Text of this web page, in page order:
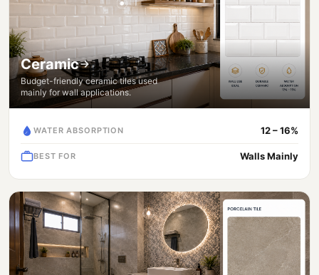
Ceramic
Budget-friendly ceramic tiles used
mainly for wall applications.
WATER ABSORPTION 12 – 16%
BEST FOR Walls Mainly